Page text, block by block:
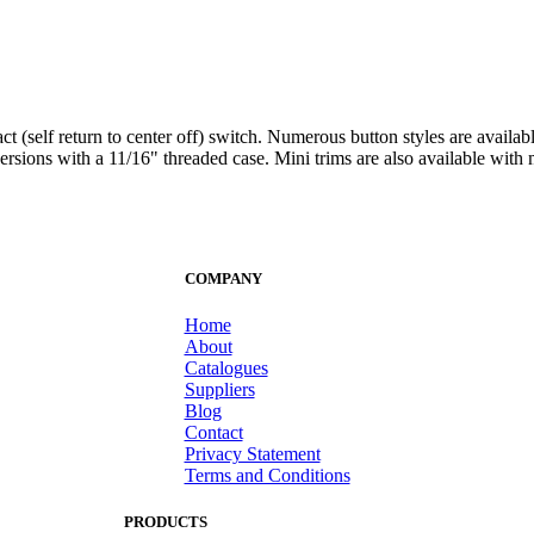
(self return to center off) switch. Numerous button styles are
with a 11/16" threaded case. Mini trims are also available
COMPANY
Home
About
Catalogues
Suppliers
Blog
Contact
Privacy Statement
Terms and Conditions
PRODUCTS